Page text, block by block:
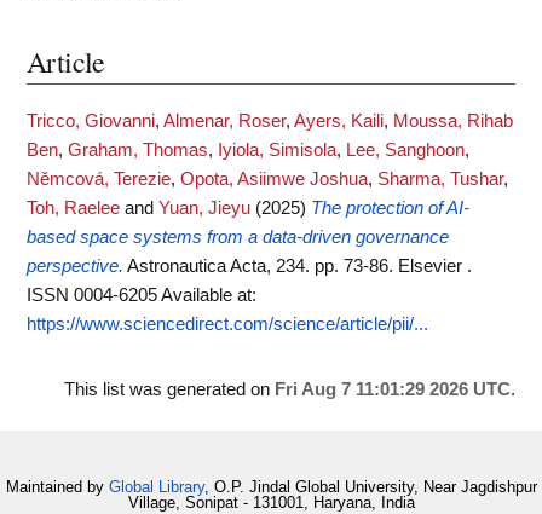
Article
Tricco, Giovanni, Almenar, Roser, Ayers, Kaili, Moussa, Rihab
Ben, Graham, Thomas, Iyiola, Simisola, Lee, Sanghoon,
Němcová, Terezie, Opota, Asiimwe Joshua, Sharma, Tushar,
Toh, Raelee and Yuan, Jieyu (2025) The protection of AI-
based space systems from a data-driven governance
perspective. Astronautica Acta, 234. pp. 73-86. Elsevier .
ISSN 0004-6205Available at:
https://www.sciencedirect.com/science/article/pii/...
This list was generated on Fri Aug 7 11:01:29 2026 UTC.
Maintained by Global Library, O.P. Jindal Global University, Near Jagdishpur
Village, Sonipat - 131001, Haryana, India